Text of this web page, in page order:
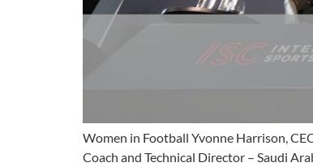
Women in Football Yvonne Harrison,
Coach and Technical Director – Saudi